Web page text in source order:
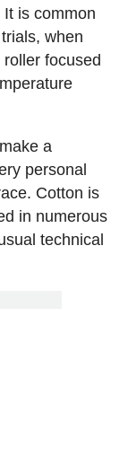
It is common
when
focused
a
personal
Cotton is
in numerous
technical